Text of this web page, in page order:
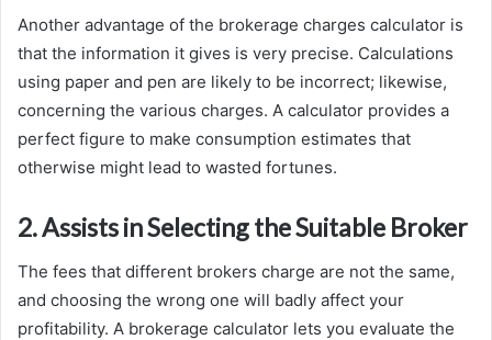
Another advantage of the brokerage charges calculator is
that the information it gives is very precise. Calculations
using paper and pen are likely to be incorrect; likewise,
concerning the various charges. A calculator provides a
perfect figure to make consumption estimates that
otherwise might lead to wasted fortunes.
2. Assists in Selecting the Suitable Broker
The fees that different brokers charge are not the same,
and choosing the wrong one will badly affect your
profitability. A brokerage calculator lets you evaluate the